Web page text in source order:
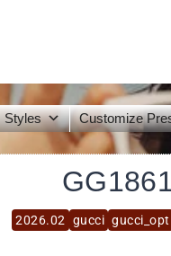
Styles Customize
2026.02 gucci gucci_opt